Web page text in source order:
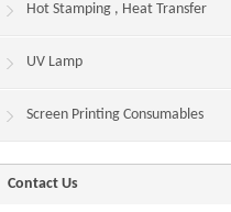
Hot Stamping , Heat Transfer
Consumables
UV Lamp
Screen Printing Consumables
Contact Us